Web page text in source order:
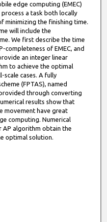
edge computing (EMEC)
a task both locally
minimizing the finishing time.
will include the
We first describe the time
completeness of EMEC, and
an integer linear
to achieve the optimal
cases. A fully
(FPTAS), named
through converting
results show that
movement have great
computing. Numerical
AP algorithm obtain the
optimal solution.